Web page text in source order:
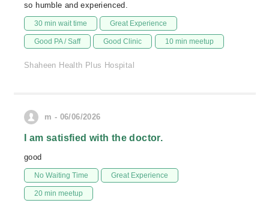
so humble and experienced.
30 min wait time Great Experience
Good PA / Saff Good Clinic 10 min meetup
Shaheen Health Plus Hospital
m - 06/06/2026
I am satisfied with the doctor.
good
No Waiting Time Great Experience
20 min meetup